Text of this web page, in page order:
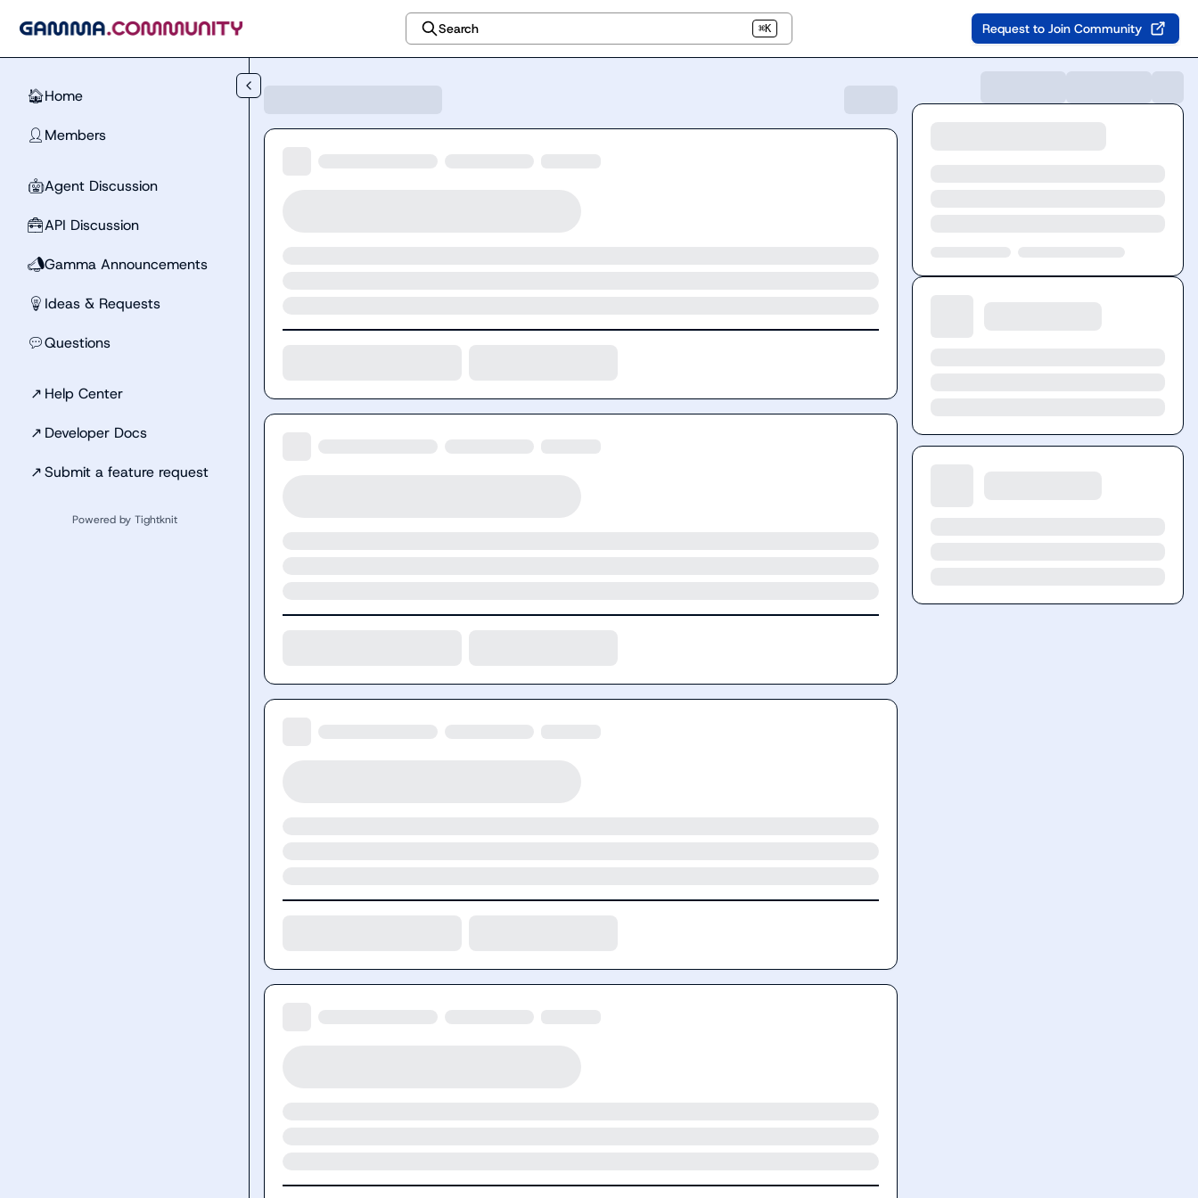
Search ⌘K Request to Join Community
🏠Home
👤 Members
🤖Agent Discussion
🧰API Discussion
📣Gamma Announcements
💡 Ideas & Requests
💬Questions
↗ Help Center
↗ Developer Docs
↗Submit a feature request
Powered by Tightknit